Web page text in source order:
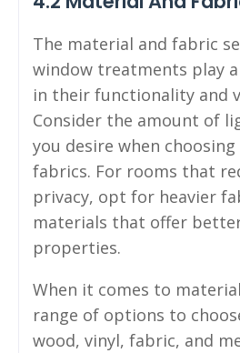
The material and fabric
window treatments play
in their functionality and
Consider the amount of
you desire when
fabrics. For rooms that
privacy, opt for heavier
materials that offer
properties.
When it comes to
range of options to
wood, vinyl, fabric, and